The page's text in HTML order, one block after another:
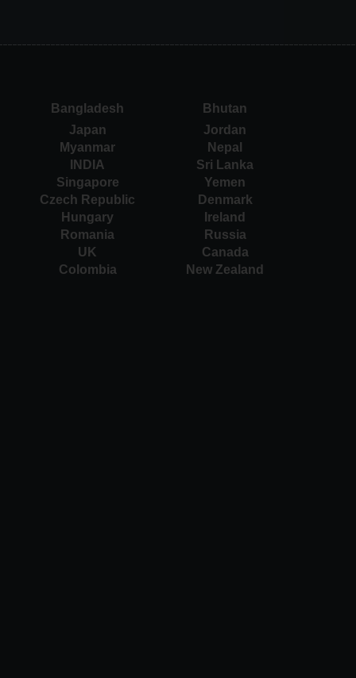
Bangladesh
Bhutan
Japan
Jordan
Myanmar
Nepal
INDIA
Sri Lanka
Singapore
Yemen
Czech Republic
Denmark
Hungary
Ireland
Romania
Russia
UK
Canada
Colombia New Zealand